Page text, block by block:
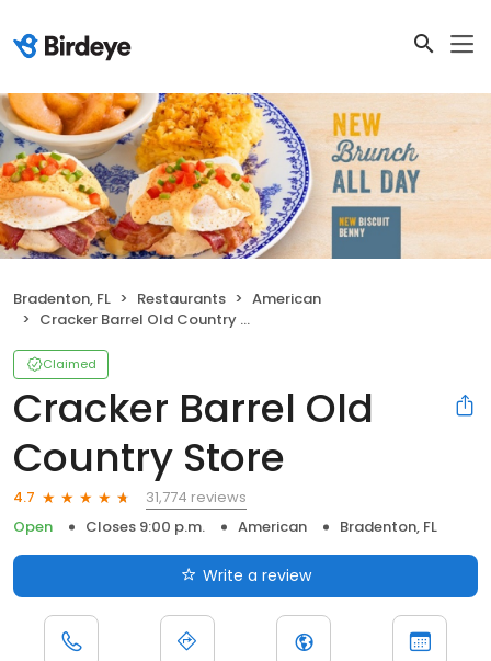
Bradenton, FL Restaurants
American
Cracker Barrel Old Country Store
Claimed
Cracker Barrel Old
Country Store
4.7
31,774 reviews
Open
Closes 9:00 p.m. American Bradenton, FL
Write a review